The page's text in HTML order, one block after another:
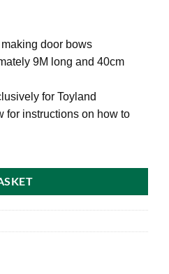
door bows
9M long and 40cm
for Toyland
for instructions on how to